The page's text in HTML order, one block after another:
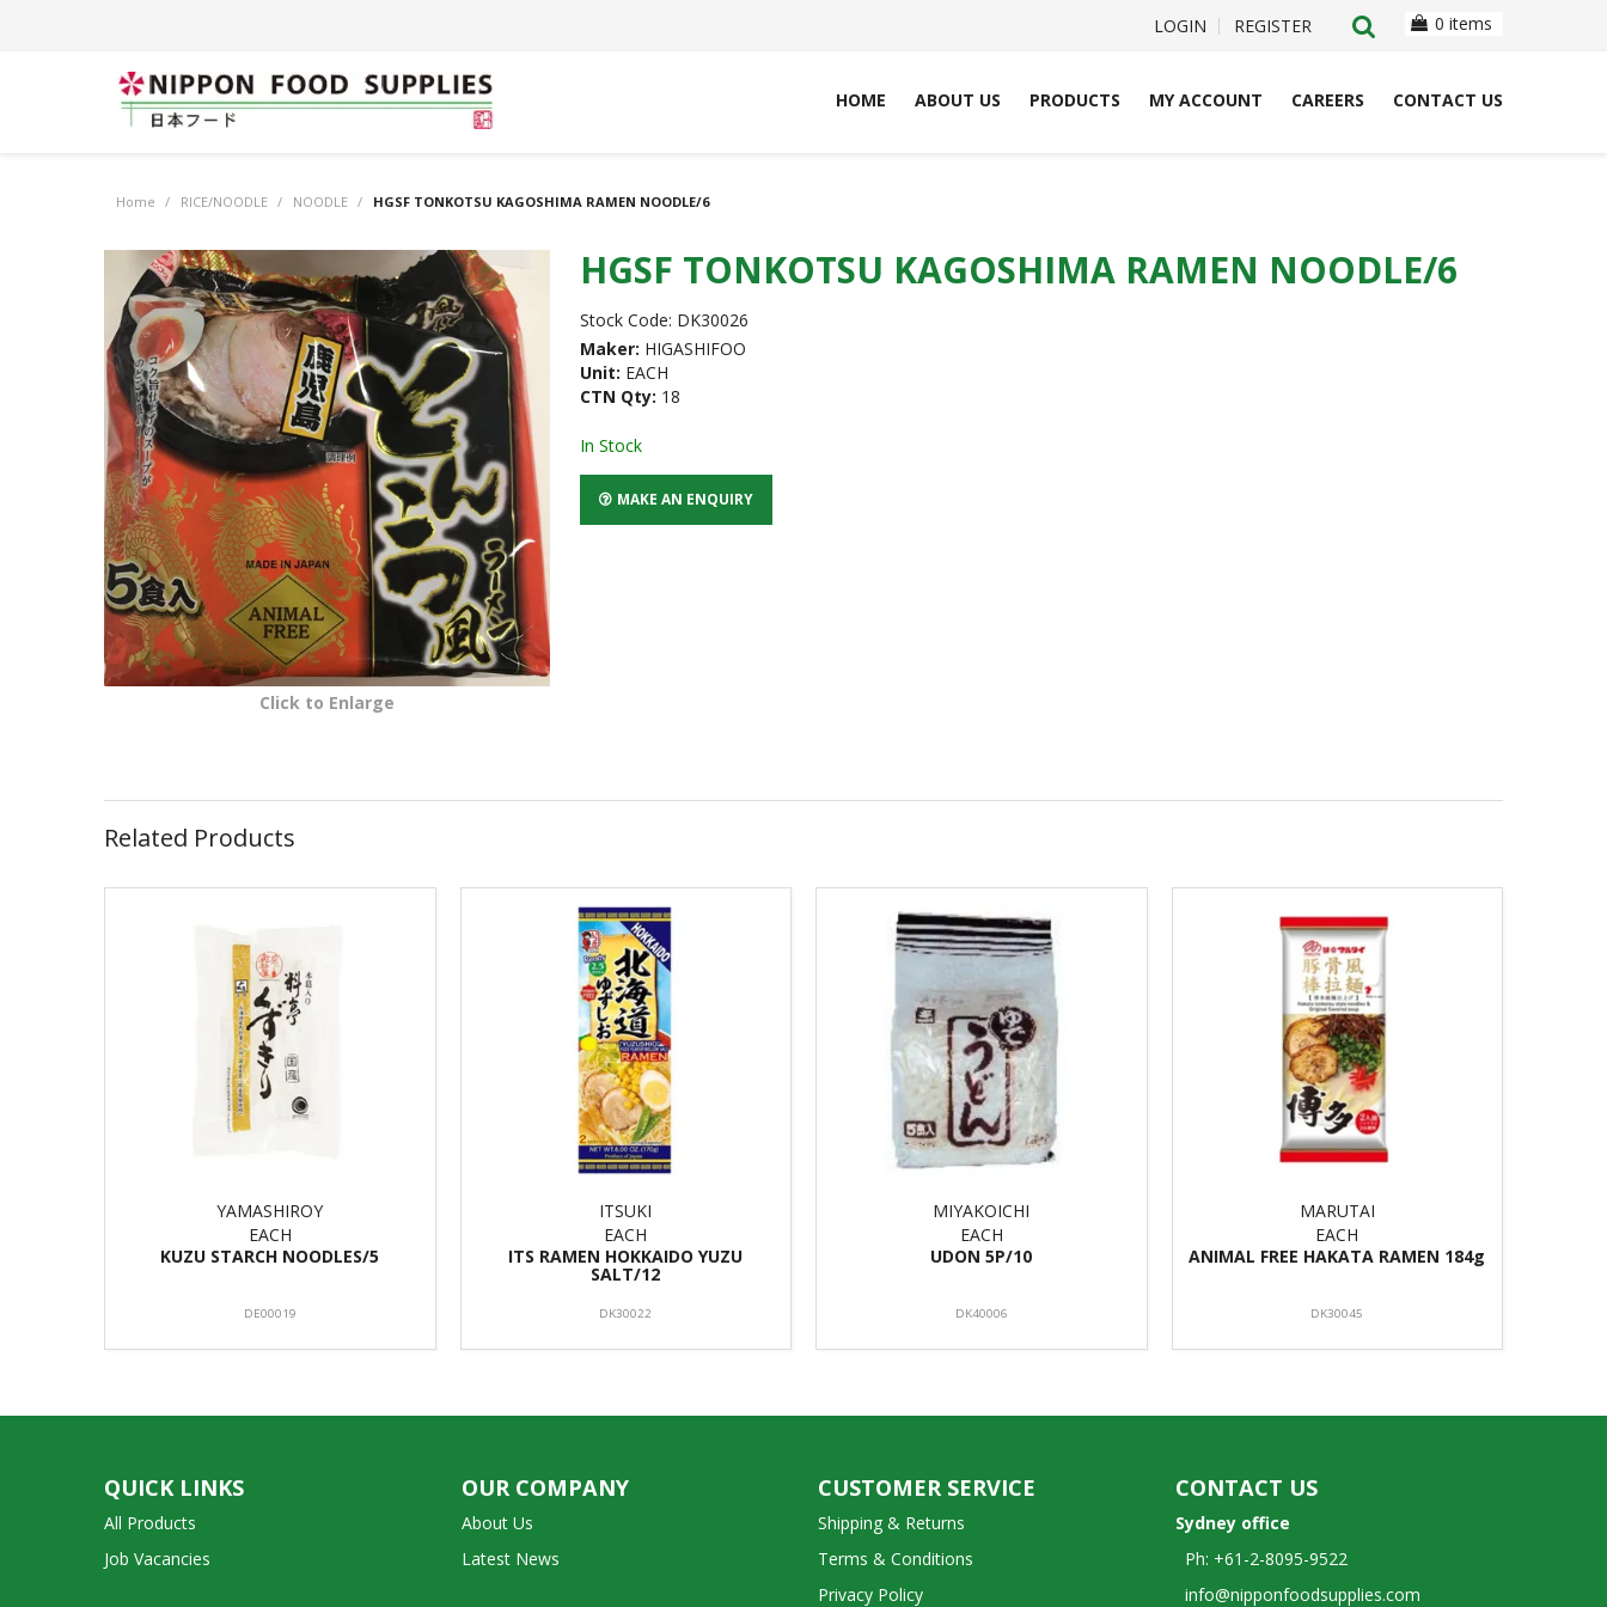
LOGIN REGISTER 0 items
HOME ABOUT US PRODUCTS MY ACCOUNT CAREERS CONTACT US
Home / RICE/NOODLE / NOODLE / HGSF TONKOTSU KAGOSHIMA RAMEN NOODLE/6
Click to Enlarge
HGSF TONKOTSU KAGOSHIMA RAMEN NOODLE/6
Stock Code: DK30026
Maker: HIGASHIFOO
Unit: EACH
CTN Qty: 18
In Stock
MAKE AN ENQUIRY
Related Products
YAMASHIROY
EACH
KUZU STARCH NOODLES/5
DE00019
ITSUKI
EACH
ITS RAMEN HOKKAIDO YUZU
SALT/12
DK30022
MIYAKOICHI
EACH
UDON 5P/10
DK40006
MARUTAI
EACH
ANIMAL FREE HAKATA RAMEN 184g
DK30045
QUICK LINKS
All Products
Job Vacancies
OUR COMPANY
About Us
Latest News
CUSTOMER SERVICE
Shipping & Returns
Terms & Conditions
Privacy Policy
CONTACT US
Sydney office
Ph: +61-2-8095-9522
info@nipponfoodsupplies.com